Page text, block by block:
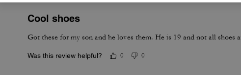
Cool shoes
Got these for my son and he loves them. He is 19 and not all shoes
Was this review helpful? 0 0